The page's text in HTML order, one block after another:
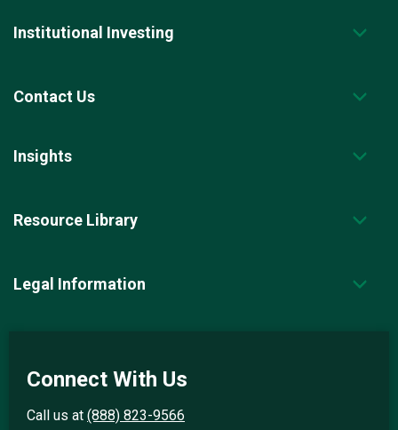
Institutional Investing
Contact Us
Insights
Resource Library
Legal Information
Connect With Us
Call us at (888) 823-9566